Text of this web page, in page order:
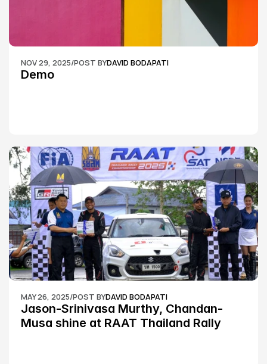
NOV 29, 2025/POST BYDAVID BODAPATI
Demo
MAY 26, 2025/POST BYDAVID BODAPATI
Jason-Srinivasa Murthy, Chandan-
Musa shine at RAAT Thailand Rally